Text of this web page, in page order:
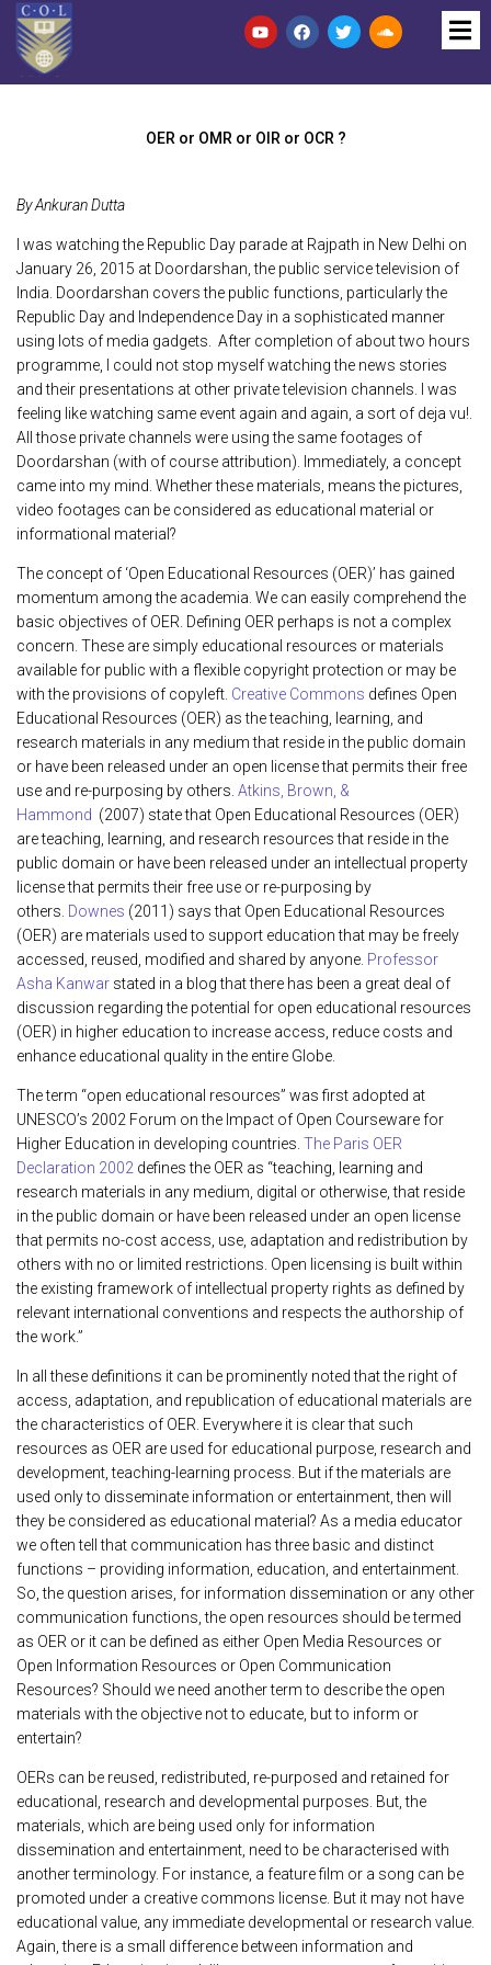
OER or OMR or OIR or OCR ?
By Ankuran Dutta
I was watching the Republic Day parade at Rajpath in New Delhi on
January 26, 2015 at Doordarshan, the public service television of
India. Doordarshan covers the public functions, particularly the
Republic Day and Independence Day in a sophisticated manner
using lots of media gadgets. After completion of about two hours
programme, I could not stop myself watching the news stories
and their presentations at other private television channels. I was
feeling like watching same event again and again, a sort of deja vu!.
All those private channels were using the same footages of
Doordarshan (with of course attribution). Immediately, a concept
came into my mind. Whether these materials, means the pictures,
video footages can be considered as educational material or
informational material?
The concept of ‘Open Educational Resources (OER)’ has gained
momentum among the academia. We can easily comprehend the
basic objectives of OER. Defining OER perhaps is not a complex
concern. These are simply educational resources or materials
available for public with a flexible copyright protection or may be
with the provisions of copyleft. Creative Commons defines Open
Educational Resources (OER) as the teaching, learning, and
research materials in any medium that reside in the public domain
or have been released under an open license that permits their free
use and re-purposing by others. Atkins, Brown, &
Hammond (2007) state that Open Educational Resources (OER)
are teaching, learning, and research resources that reside in the
public domain or have been released under an intellectual property
license that permits their free use or re-purposing by
others. Downes (2011) says that Open Educational Resources
(OER) are materials used to support education that may be freely
accessed, reused, modified and shared by anyone. Professor
Asha Kanwar stated in a blog that there has been a great deal of
discussion regarding the potential for open educational resources
(OER) in higher education to increase access, reduce costs and
enhance educational quality in the entire Globe.
The term “open educational resources” was first adopted at
UNESCO’s 2002 Forum on the Impact of Open Courseware for
Higher Education in developing countries. The Paris OER
Declaration 2002 defines the OER as “teaching, learning and
research materials in any medium, digital or otherwise, that reside
in the public domain or have been released under an open license
that permits no-cost access, use, adaptation and redistribution by
others with no or limited restrictions. Open licensing is built within
the existing framework of intellectual property rights as defined by
relevant international conventions and respects the authorship of
the work.”
In all these definitions it can be prominently noted that the right of
access, adaptation, and republication of educational materials are
the characteristics of OER. Everywhere it is clear that such
resources as OER are used for educational purpose, research and
development, teaching-learning process. But if the materials are
used only to disseminate information or entertainment, then will
they be considered as educational material? As a media educator
we often tell that communication has three basic and distinct
functions – providing information, education, and entertainment.
So, the question arises, for information dissemination or any other
communication functions, the open resources should be termed
as OER or it can be defined as either Open Media Resources or
Open Information Resources or Open Communication
Resources? Should we need another term to describe the open
materials with the objective not to educate, but to inform or
entertain?
OERs can be reused, redistributed, re-purposed and retained for
educational, research and developmental purposes. But, the
materials, which are being used only for information
dissemination and entertainment, need to be characterised with
another terminology. For instance, a feature film or a song can be
promoted under a creative commons license. But it may not have
educational value, any immediate developmental or research value.
Again, there is a small difference between information and